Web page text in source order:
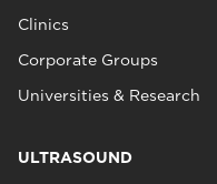
Clinics
Corporate Groups
Universities & Research
ULTRASOUND